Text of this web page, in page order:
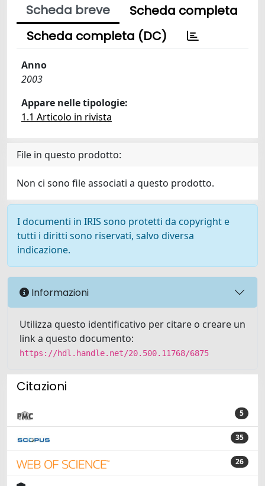
Scheda breve
Scheda completa
Scheda completa (DC)
Anno
2003
Appare nelle tipologie:
1.1 Articolo in rivista
File in questo prodotto:
Non ci sono file associati a questo prodotto.
I documenti in IRIS sono protetti da copyright e
tutti i diritti sono riservati, salvo diversa
indicazione.
Informazioni
Utilizza questo identificativo per citare o creare un
link a questo documento:
https://hdl.handle.net/20.500.11768/6875
Citazioni
5
35
26